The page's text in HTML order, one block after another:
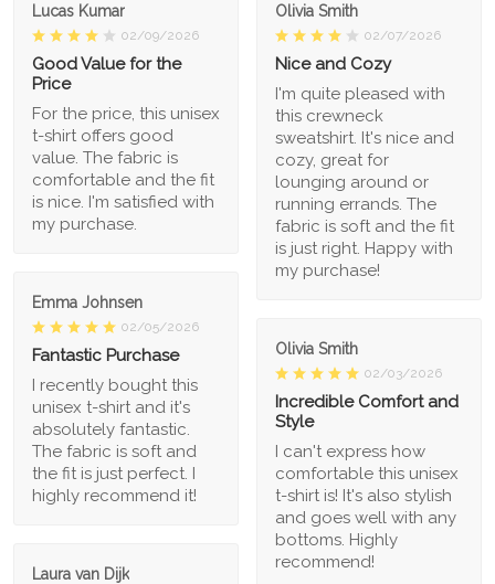
Lucas Kumar
02/09/2026
Good Value for the
Price
For the price, this unisex
t-shirt offers good
value. The fabric is
comfortable and the fit
is nice. I'm satisfied with
my purchase.
Olivia Smith
02/07/2026
Nice and Cozy
I'm quite pleased with
this crewneck
sweatshirt. It's nice and
cozy, great for
lounging around or
running errands. The
fabric is soft and the fit
is just right. Happy with
my purchase!
Emma Johnsen
02/05/2026
Fantastic Purchase
I recently bought this
unisex t-shirt and it's
absolutely fantastic.
The fabric is soft and
the fit is just perfect. I
highly recommend it!
Olivia Smith
02/03/2026
Incredible Comfort and
Style
I can't express how
comfortable this unisex
t-shirt is! It's also stylish
and goes well with any
bottoms. Highly
recommend!
Laura van Dijk